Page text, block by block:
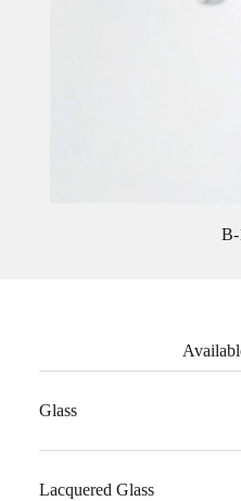
B-
Glass
Lacquered Glass